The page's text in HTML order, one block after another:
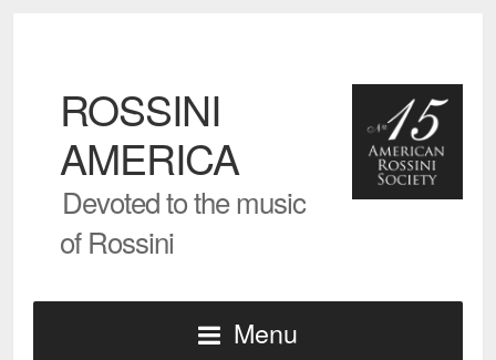
ROSSINI
AMERICA
Devoted to the music
of Rossini
Menu